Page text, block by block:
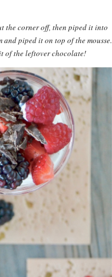
the corner off, then piped it into
piped it on top of the mousse.
of the leftover chocolate!